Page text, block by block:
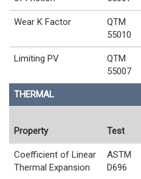
Wear K Factor
QTM
55010
Limiting PV
QTM
55007
THERMAL
Property Test
Coefficient of Linear
Thermal Expansion
ASTM
D696